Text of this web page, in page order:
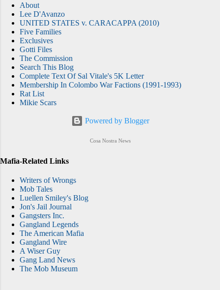
About
Lee D'Avanzo
UNITED STATES v. CARACAPPA (2010)
Five Families
Exclusives
Gotti Files
The Commission
Search This Blog
Complete Text Of Sal Vitale's 5K Letter
Membership In Colombo War Factions (1991-1993)
Rat List
Mikie Scars
Powered by Blogger
Cosa Nostra News
Mafia-Related Links
Writers of Wrongs
Mob Tales
Luellen Smiley's Blog
Jon's Jail Journal
Gangsters Inc.
Gangland Legends
The American Mafia
Gangland Wire
A Wiser Guy
Gang Land News
The Mob Museum